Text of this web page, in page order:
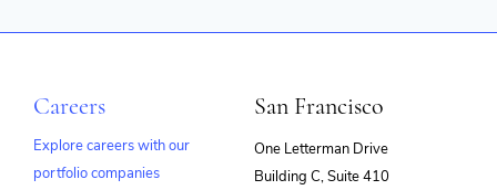
Careers
Explore careers with our
portfolio companies
San Francisco
One Letterman Drive
Building C, Suite 410